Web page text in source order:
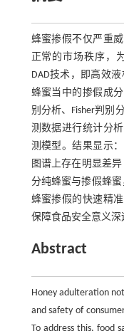
蜂蜜掺假不仅严重
正常的市场秩序，
DAD技术，即高效
蜂蜜当中的掺假成
别分析、Fisher判别
测数据进行统计分
测模型。结果显示
图谱上存在明显差异
分纯蜂蜜与掺假蜂
蜂蜜掺假的快速精
保障食品安全意义深
Abstract
Honey adulteration
and safety of
To address this, food